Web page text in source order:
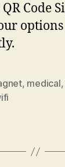
Code
, medical,